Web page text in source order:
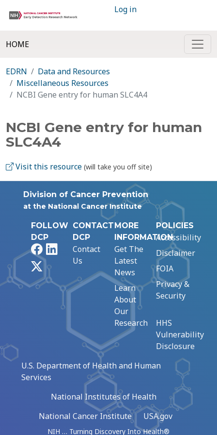
Log in
HOME
EDRN
Data and Resources
Miscellaneous Resources
NCBI Gene entry for human SLC4A4
NCBI Gene entry for human
SLC4A4
Visit this resource (will take you off site)
Division of Cancer Prevention
at the National Cancer Institute
FOLLOW
DCP
FacebookLinkedIn
CONTACT
DCP
Contact
Us
MORE
INFORMATION
Get The
Latest
News
Learn
About
Our
Research
POLICIES
Accessibility
Disclaimer
FOIA
Privacy &
Security
HHS
Vulnerability
Disclosure
U.S. Department of Health and Human
Services
National Institutes of Health
National Cancer Institute
USA.gov
NIH … Turning Discovery Into Health®